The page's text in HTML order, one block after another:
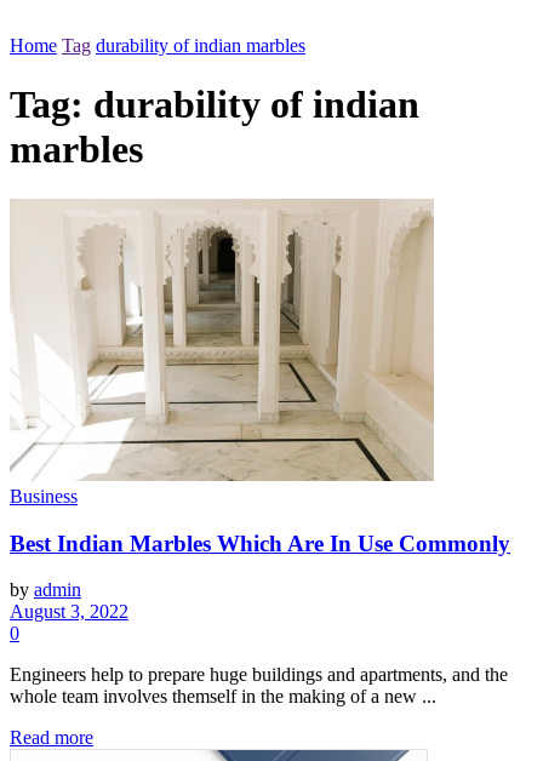
Home Tag durability of indian marbles
Tag: durability of indian
marbles
Business
Best Indian Marbles Which Are In Use Commonly
by admin
August 3, 2022
0
Engineers help to prepare huge buildings and apartments, and the
whole team involves themself in the making of a new ...
Read more